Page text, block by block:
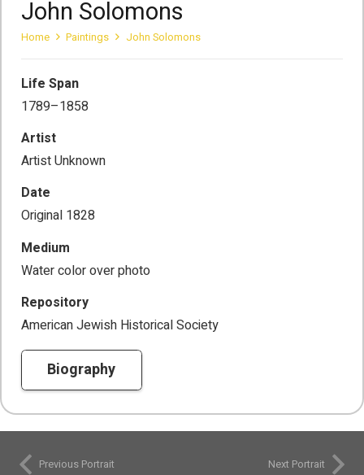
John Solomons
Home Paintings John Solomons
Life Span
1789–1858
Artist
Artist Unknown
Date
Original 1828
Medium
Water color over photo
Repository
American Jewish Historical Society
Biography
Previous Portrait Next Portrait